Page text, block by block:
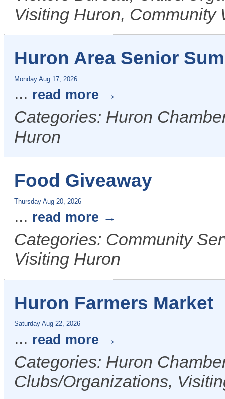
Visiting Huron, Community
Huron Area Senior
Monday Aug 17, 2026
... read more
Categories: Huron
Huron
Food Giveaway
Thursday Aug 20, 2026
... read more
Categories: Community
Visiting Huron
Huron Farmers Market
Saturday Aug 22, 2026
... read more
Categories: Huron
Clubs/Organizations,